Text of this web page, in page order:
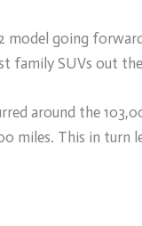
model going
family SUVs out
around the
miles. This in turn